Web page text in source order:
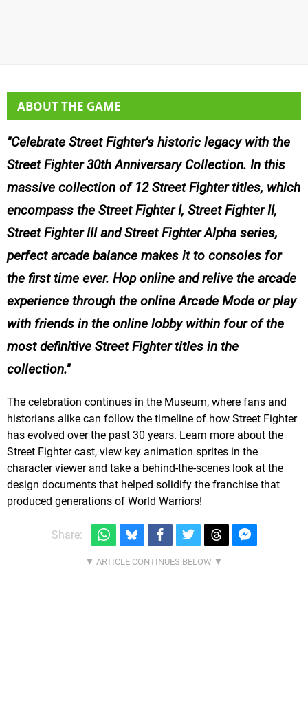
ABOUT THE GAME
Celebrate Street Fighter’s historic legacy with the
Street Fighter 30th Anniversary Collection. In this
massive collection of 12 Street Fighter titles, which
encompass the Street Fighter I, Street Fighter II,
Street Fighter III and Street Fighter Alpha series,
perfect arcade balance makes it to consoles for
the first time ever. Hop online and relive the arcade
experience through the online Arcade Mode or play
with friends in the online lobby within four of the
most definitive Street Fighter titles in the
collection.
The celebration continues in the Museum, where fans and
historians alike can follow the timeline of how Street Fighter
has evolved over the past 30 years. Learn more about the
Street Fighter cast, view key animation sprites in the
character viewer and take a behind-the-scenes look at the
design documents that helped solidify the franchise that
produced generations of World Warriors!
Share: